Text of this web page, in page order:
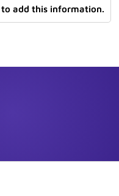
add this information.